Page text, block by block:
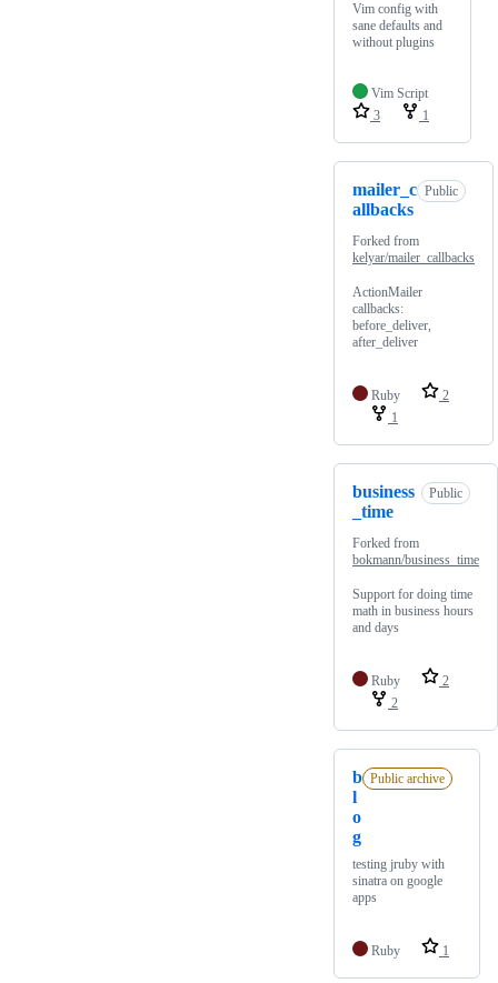
Vim config with
sane defaults and
without plugins
Vim Script
3
1
mailer_c
allbacks
Public
Forked from
kelyar/mailer_callbacks
ActionMailer
callbacks:
before_deliver,
after_deliver
Ruby
2
1
business
_time
Public
Forked from
bokmann/business_time
Support for doing time
math in business hours
and days
Ruby
2
2
b
l
o
g
Public archive
testing jruby with
sinatra on google
apps
Ruby 1